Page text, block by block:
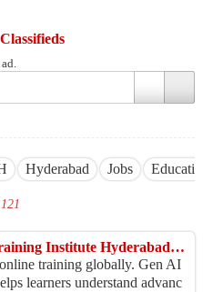
Hyderabad Jobs
121
Generative AI Training Institute Hyderabad with Live Classes
training globally. Gen AI
learners understand advanc